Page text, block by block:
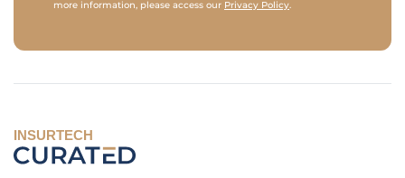
more information, please access our Privacy Policy.
INSURTECH